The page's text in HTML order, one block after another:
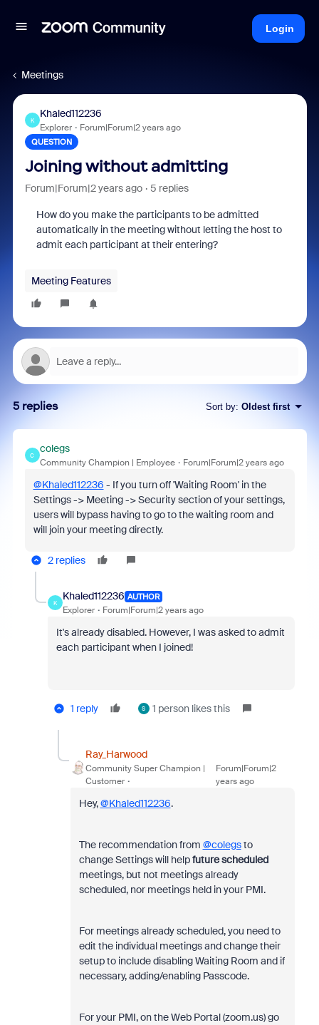
Login
Meetings
K
Khaled112236
Explorer Forum|Forum|2 years ago
QUESTION
Joining without admitting
Forum|Forum|2 years ago 5 replies
How do you make the participants to be admitted
automatically in the meeting without letting the host to
admit each participant at their entering?
Meeting Features
5 replies Sort by: Oldest first
C
colegs
Community Champion | Employee Forum|Forum|2 years ago
@Khaled112236 - If you turn off 'Waiting Room' in the
Settings -> Meeting -> Security section of your settings,
users will bypass having to go to the waiting room and
will join your meeting directly.
2 replies
K
Khaled112236 AUTHOR
Explorer Forum|Forum|2 years ago
It's already disabled. However, I was asked to admit
each participant when I joined!
1 reply S 1 person likes this
Ray_Harwood
Community Super Champion |
Customer
Forum|Forum|2
years ago
Hey,@Khaled112236.
The recommendation from @colegsto
change Settings will helpfuturescheduled
meetings, but not meetings already
scheduled, nor meetings held in your PMI.
For meetings already scheduled, you need to
edit the individual meetings and change their
setup to include disabling Waiting Room and if
necessary, adding/enabling Passcode.
For your PMI, on the Web Portal (zoom.us) go